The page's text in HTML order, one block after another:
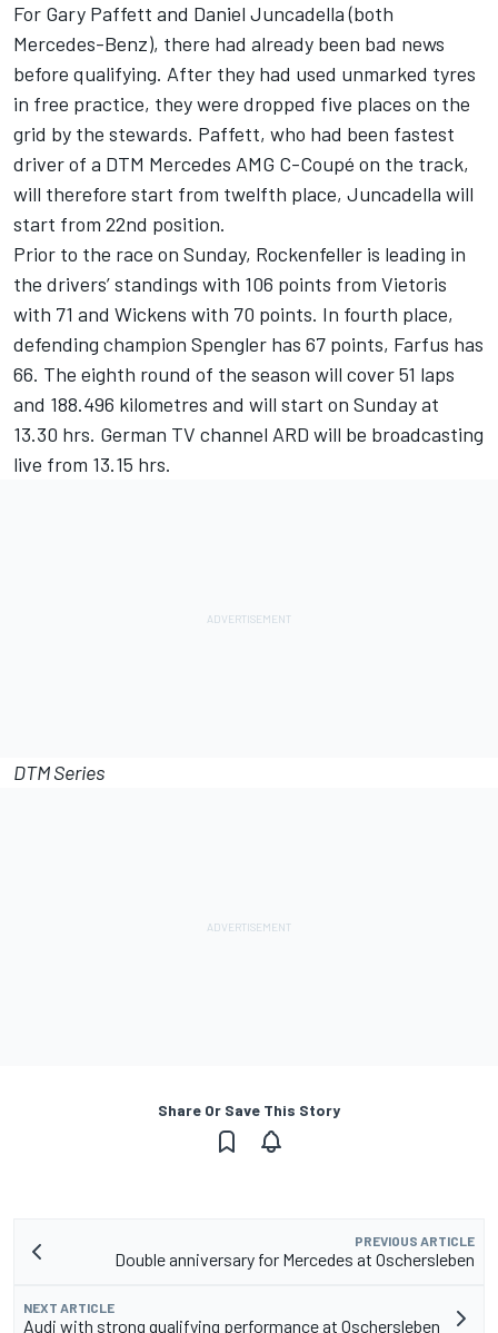
For Gary Paffett and Daniel Juncadella (both
Mercedes-Benz), there had already been bad news
before qualifying. After they had used unmarked tyres
in free practice, they were dropped five places on the
grid by the stewards. Paffett, who had been fastest
driver of a DTM Mercedes AMG C-Coupé on the track,
will therefore start from twelfth place, Juncadella will
start from 22nd position.
Prior to the race on Sunday, Rockenfeller is leading in
the drivers’ standings with 106 points from Vietoris
with 71 and Wickens with 70 points. In fourth place,
defending champion Spengler has 67 points, Farfus has
66. The eighth round of the season will cover 51 laps
and 188.496 kilometres and will start on Sunday at
13.30 hrs. German TV channel ARD will be broadcasting
live from 13.15 hrs.
DTM Series
Share Or Save This Story
PREVIOUS ARTICLE
Double anniversary for Mercedes at Oschersleben
NEXT ARTICLE
Audi with strong qualifying performance at Oschersleben